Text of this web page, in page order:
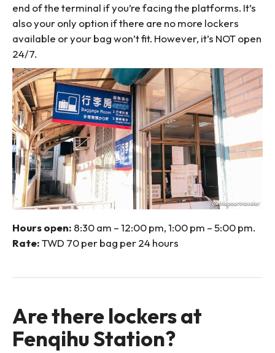
end of the terminal if you’re facing the platforms. It’s
also your only option if there are no more lockers
available or your bag won’t fit. However, it’s NOT open
24/7.
Hours open: 8:30 am – 12:00 pm, 1:00 pm – 5:00 pm.
Rate:TWD 70 per bag per 24 hours
Are there lockers at
Fenqihu Station?